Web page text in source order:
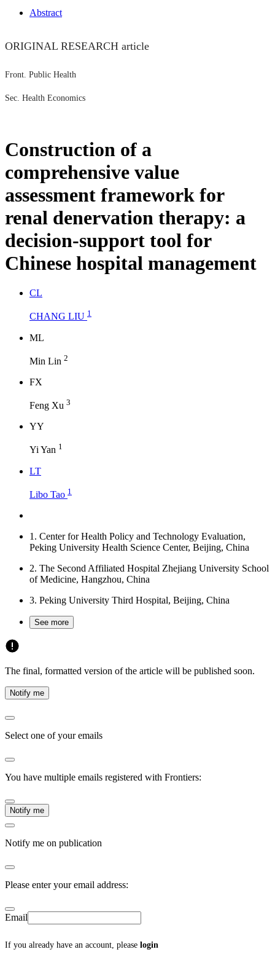
Abstract
ORIGINAL RESEARCH article
Front. Public Health
Sec. Health Economics
Construction of a
comprehensive value
assessment framework for
renal denervation therapy: a
decision-support tool for
Chinese hospital management
CL
CHANG LIU 1
ML
Min Lin 2
FX
Feng Xu 3
YY
Yi Yan 1
LT
Libo Tao 1
1. Center for Health Policy and Technology Evaluation,
Peking University Health Science Center, Beijing, China
2. The Second Affiliated Hospital Zhejiang University School
of Medicine, Hangzhou, China
3. Peking University Third Hospital, Beijing, China
See more
The final, formatted version of the article will be published soon.
Notify me
Select one of your emails
You have multiple emails registered with Frontiers:
Notify me
Notify me on publication
Please enter your email address:
Email
If you already have an account, please login